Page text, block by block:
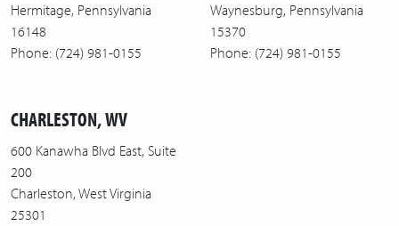
Hermitage, Pennsylvania
16148
Phone: (724) 981-0155
Waynesburg, Pennsylvania
15370
Phone: (724) 981-0155
CHARLESTON, WV
600 Kanawha Blvd East, Suite
200
Charleston, West Virginia
25301